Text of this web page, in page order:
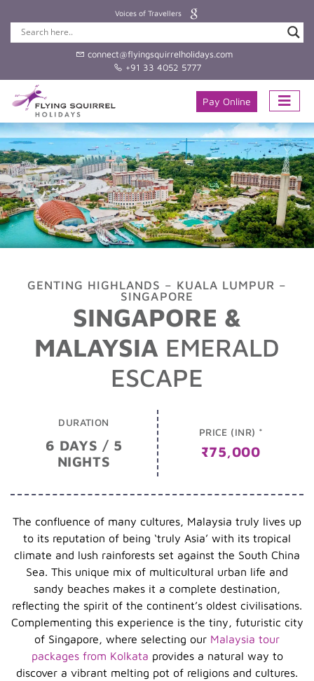
Voices of Travellers
connect@flyingsquirrelholidays.com
+91 33 4052 5777
Pay Online
GENTING HIGHLANDS – KUALA LUMPUR –
SINGAPORE
SINGAPORE &
MALAYSIA EMERALD
ESCAPE
DURATION
6 DAYS / 5
NIGHTS
PRICE (INR) *
₹75,000
The confluence of many cultures, Malaysia truly lives up
to its reputation of being ‘truly Asia’ with its tropical
climate and lush rainforests set against the South China
Sea. This unique mix of multicultural urban life and
sandy beaches makes it a complete destination,
reflecting the spirit of the continent’s oldest civilisations.
Complementing this experience is the tiny, futuristic city
of Singapore, where selecting our Malaysia tour
packages from Kolkata provides a natural way to
discover a vibrant melting pot of religions and cultures.